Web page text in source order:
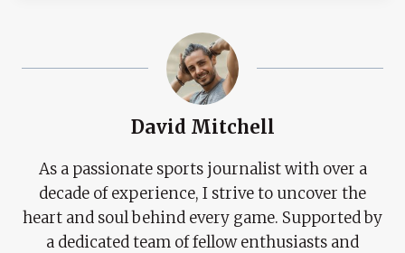
David Mitchell
As a passionate sports journalist with over a
decade of experience, I strive to uncover the
heart and soul behind every game. Supported by
a dedicated team of fellow enthusiasts and